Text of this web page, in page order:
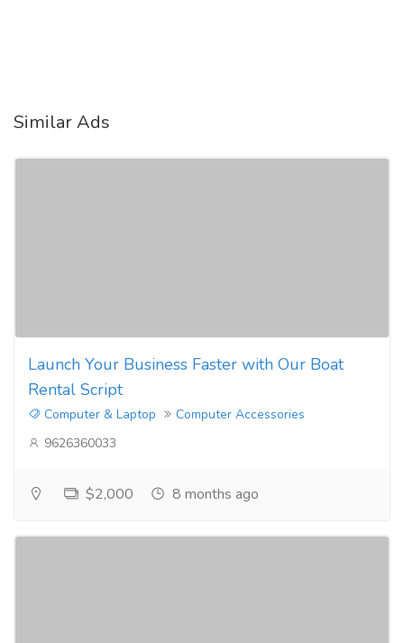
Similar Ads
Launch Your Business Faster with Our Boat
Rental Script
Computer & Laptop
Computer Accessories
9626360033
$2,000 8 months ago